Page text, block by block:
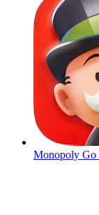
Monopoly Go